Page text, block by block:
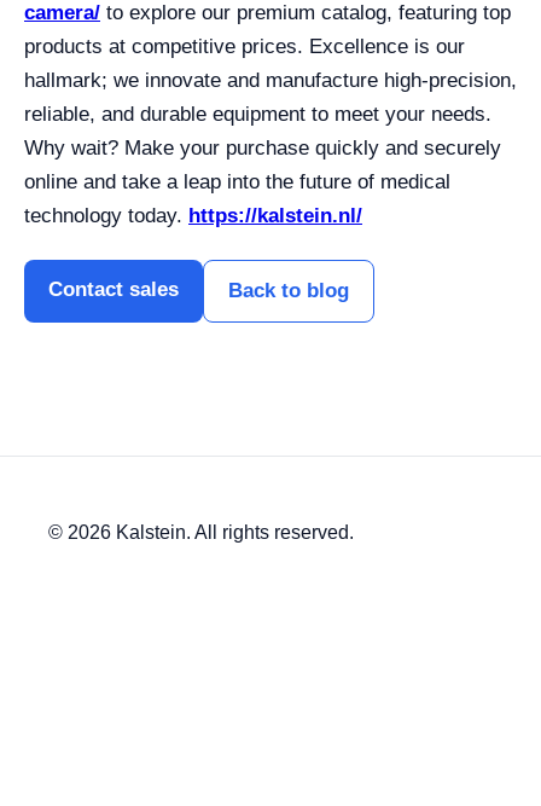
camera/ to explore our premium catalog, featuring top
products at competitive prices. Excellence is our
hallmark; we innovate and manufacture high-precision,
reliable, and durable equipment to meet your needs.
Why wait? Make your purchase quickly and securely
online and take a leap into the future of medical
technology today. https://kalstein.nl/
Contact sales Back to blog
© 2026 Kalstein. All rights reserved.